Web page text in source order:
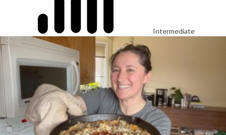
Intermediate